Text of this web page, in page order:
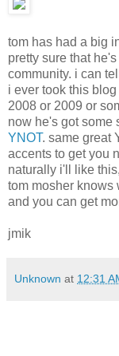
tom has had a big
pretty sure that
community. i can
i ever took this
2008 or 2009 or
now he's got some
YNOT. same great
accents to get you
naturally i'll like
tom mosher knows
and you can get
jmik
Unknown at 12:31